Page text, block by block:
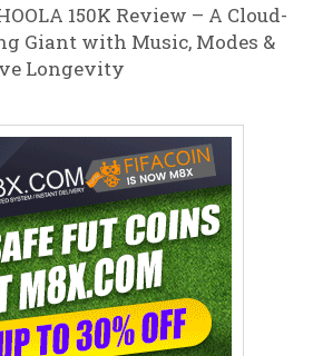
150K Review – A Cloud-
Giant with Music, Modes &
Longevity